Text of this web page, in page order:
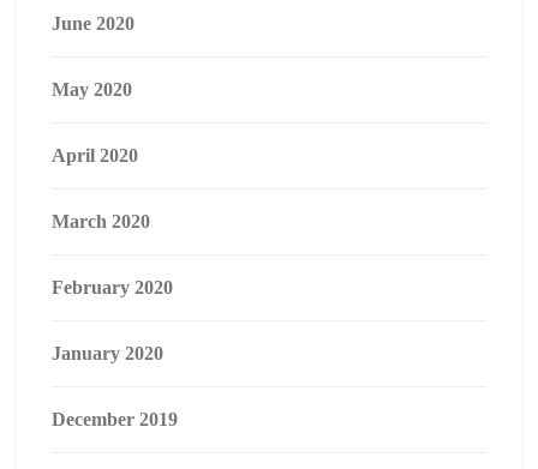
June 2020
May 2020
April 2020
March 2020
February 2020
January 2020
December 2019